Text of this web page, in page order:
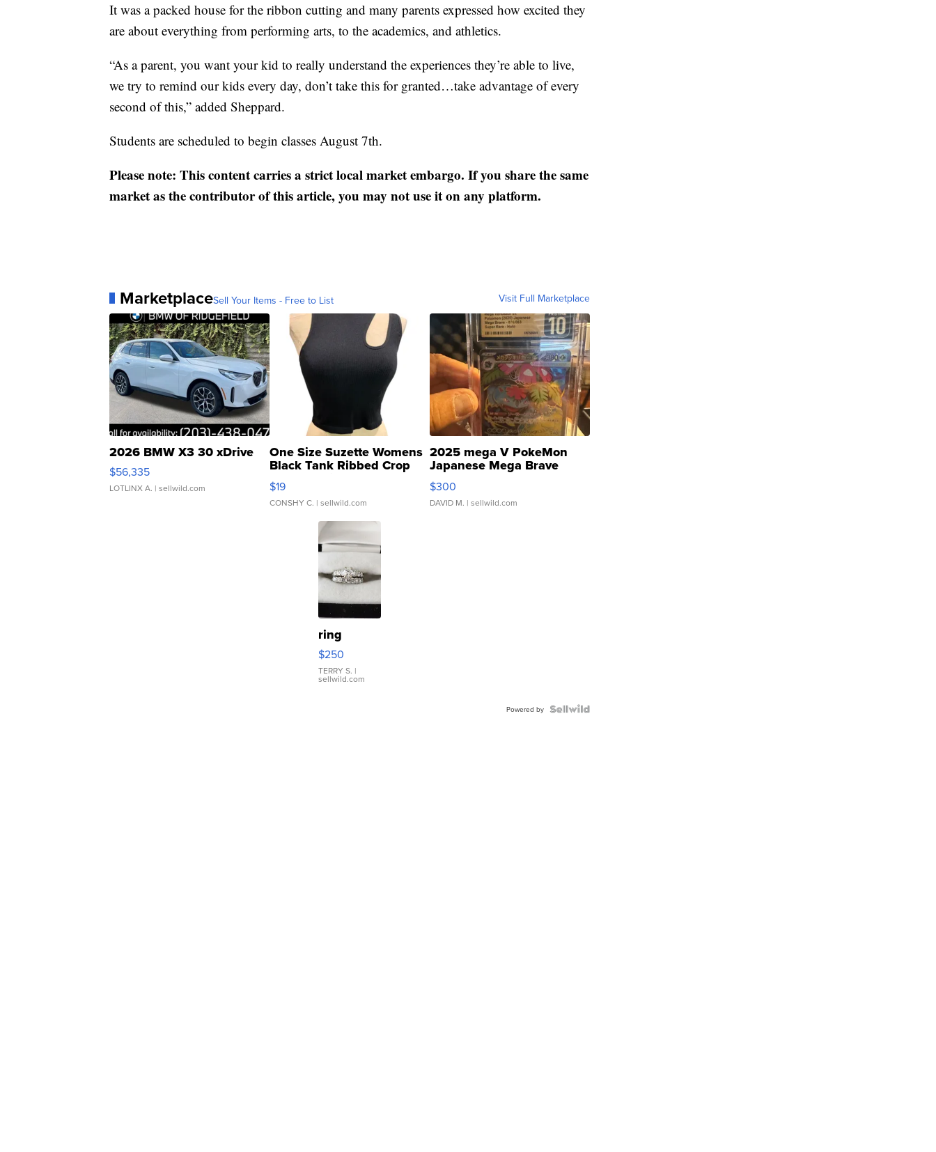
It was a packed house for the ribbon cutting and many parents expressed how excited they
are about everything from performing arts, to the academics, and athletics.
“As a parent, you want your kid to really understand the experiences they’re able to live,
we try to remind our kids every day, don’t take this for granted…take advantage of every
second of this,” added Sheppard.
Students are scheduled to begin classes August 7th.
Please note: This content carries a strict local market embargo. If you share the same
market as the contributor of this article, you may not use it on any platform.
MarketplaceSell Your Items - Free to List Visit Full Marketplace
2026 BMW X3 30 xDrive
$56,335
LOTLINX A. | sellwild.com
One Size Suzette Womens
Black Tank Ribbed Crop
Asymmetrical ...
$19
CONSHY C. | sellwild.com
2025 mega V PokeMon
Japanese Mega Brave
076/063 Super Rare H...
$300
DAVID M. | sellwild.com
ring
$250
TERRY S. |
sellwild.com
Powered by